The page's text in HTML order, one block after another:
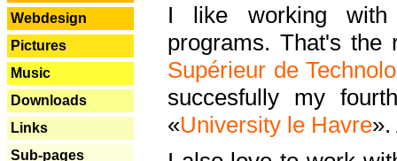
Webdesign
Pictures
Music
Downloads
Links
Sub-pages
I like working with
programs. That's the
Supérieur de
succesfully my
«University le Havre